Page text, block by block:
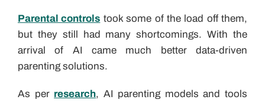
Parental controls took some of the load off them,
but they still had many shortcomings. With the
arrival of AI came much better data-driven
parenting solutions.
As per research, AI parenting models and tools